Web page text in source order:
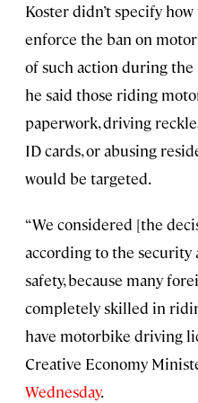
Koster didn’t specify
enforce the ban on
of such action during the
he said those riding
paperwork, driving
ID cards, or abusing
would be targeted.
“We considered [the
according to the security
safety, because many
completely skilled in
have motorbike driving
Creative Economy
Wednesday.